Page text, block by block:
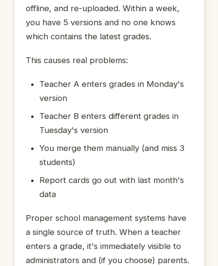
offline, and re-uploaded. Within a week,
you have 5 versions and no one knows
which contains the latest grades.
This causes real problems:
Teacher A enters grades in Monday's
version
Teacher B enters different grades in
Tuesday's version
You merge them manually (and miss 3
students)
Report cards go out with last month's
data
Proper school management systems have
a single source of truth. When a teacher
enters a grade, it's immediately visible to
administrators and (if you choose) parents.